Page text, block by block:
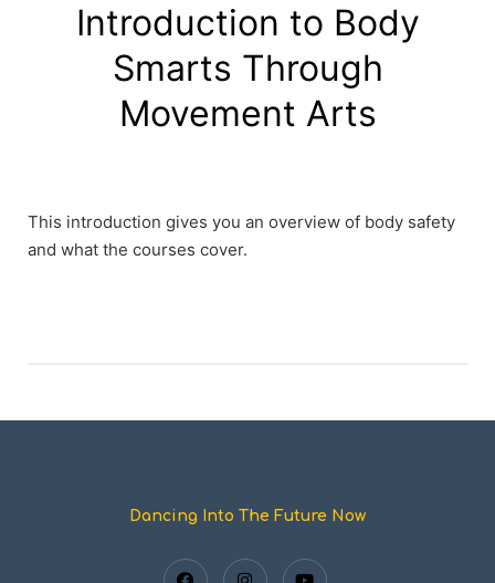
Introduction to Body
Smarts Through
Movement Arts
This introduction gives you an overview of body safety
and what the courses cover.
Dancing Into The Future Now